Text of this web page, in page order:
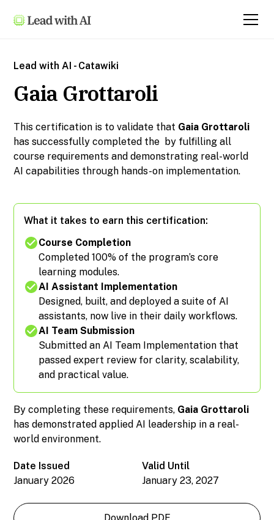
Lead with AI - Catawiki
Gaia Grottaroli
This certification is to validate that Gaia Grottaroli
has successfully completed the by fulfilling all
course requirements and demonstrating real-world
AI capabilities through hands-on implementation.
What it takes to earn this certification:
Course Completion
Completed 100% of the program’s core
learning modules.
AI Assistant Implementation
Designed, built, and deployed a suite of AI
assistants, now live in their daily workflows.
AI Team Submission
Submitted an AI Team Implementation that
passed expert review for clarity, scalability,
and practical value.
By completing these requirements, Gaia Grottaroli
has demonstrated applied AI leadership in a real-
world environment.
Date Issued
January 2026
Valid Until
January 23, 2027